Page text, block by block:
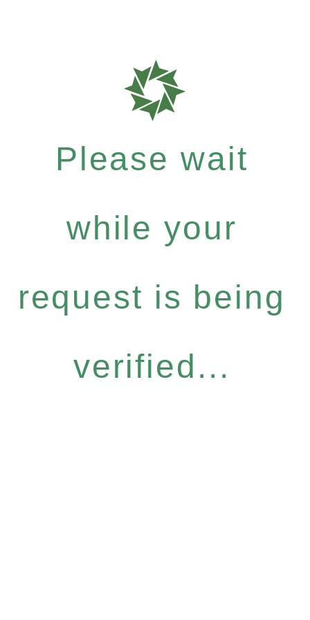
Please wait
while your
request is being
verified...